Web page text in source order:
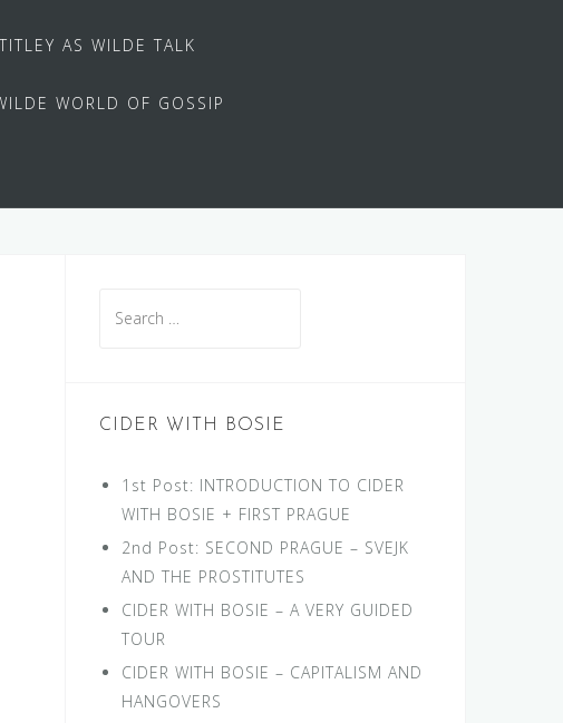
AS WILDE TALK
WORLD OF GOSSIP
for:
CIDER WITH BOSIE
1st Post: INTRODUCTION TO CIDER
WITH BOSIE + FIRST PRAGUE
2nd Post: SECOND PRAGUE – SVEJK
AND THE PROSTITUTES
CIDER WITH BOSIE – A VERY GUIDED
TOUR
CIDER WITH BOSIE – CAPITALISM AND
HANGOVERS